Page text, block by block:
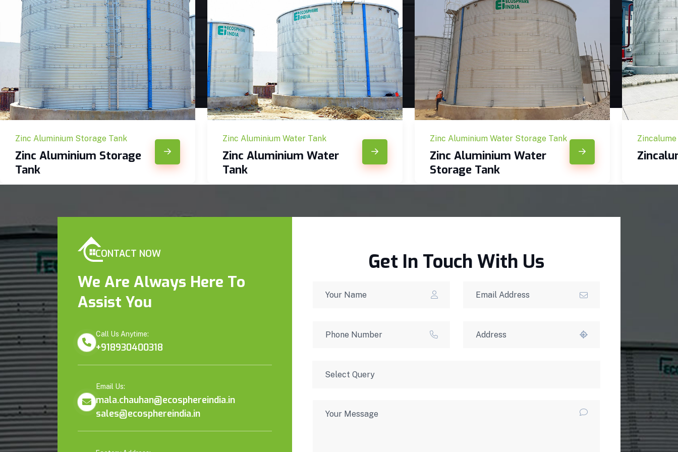
Zinc Aluminium Storage Tank
Zinc Aluminium Storage
Tank
Zinc Aluminium Water Tank
Zinc Aluminium Water
Tank
Zinc Aluminium Water Storage Tank
Zinc Aluminium Water
Storage Tank
CONTACT NOW
We Are Always Here To
Assist You
Call Us Anytime:
+918930400318
Email Us:
mala.chauhan@ecosphereindia.in
sales@ecosphereindia.in
Get In Touch With Us